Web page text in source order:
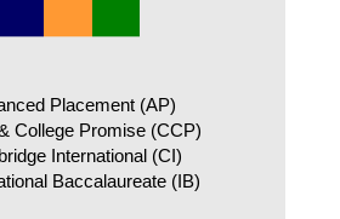
Placement (AP)
College Promise (CCP)
International (CI)
Baccalaureate (IB)